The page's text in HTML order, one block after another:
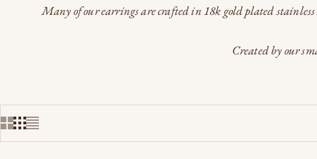
Many of our earrings are crafted in 18k gold plated
Created by our